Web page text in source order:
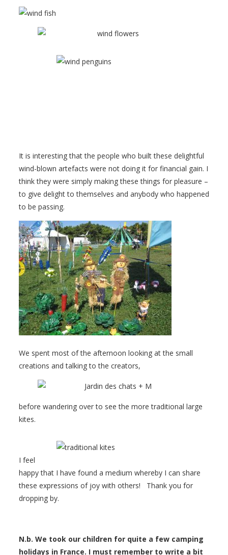
It is interesting that the people who built these delightful
wind-blown artefacts were not doing it for financial gain. I
think they were simply making these things for pleasure –
to give delight to themselves and anybody who happened
to be passing.
We spent most of the afternoon looking at the small
creations and talking to the creators,
before wandering over to see the more traditional large
kites.
I feel
happy that I have found a medium whereby I can share
these expressions of joy with others! Thank you for
dropping by.
N.b. We took our children for quite a few camping
holidays in France. I must remember to write a bit